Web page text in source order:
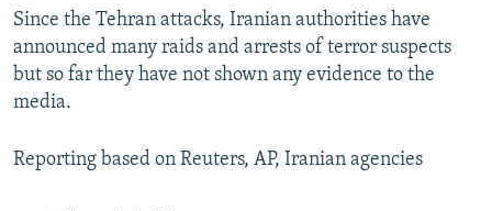
Since the Tehran attacks, Iranian authorities have
announced many raids and arrests of terror suspects
but so far they have not shown any evidence to the
media.
Reporting based on Reuters, AP, Iranian agencies